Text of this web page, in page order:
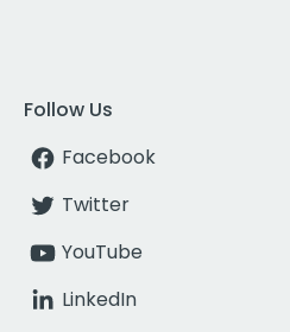
Follow Us
Facebook
Twitter
YouTube
LinkedIn